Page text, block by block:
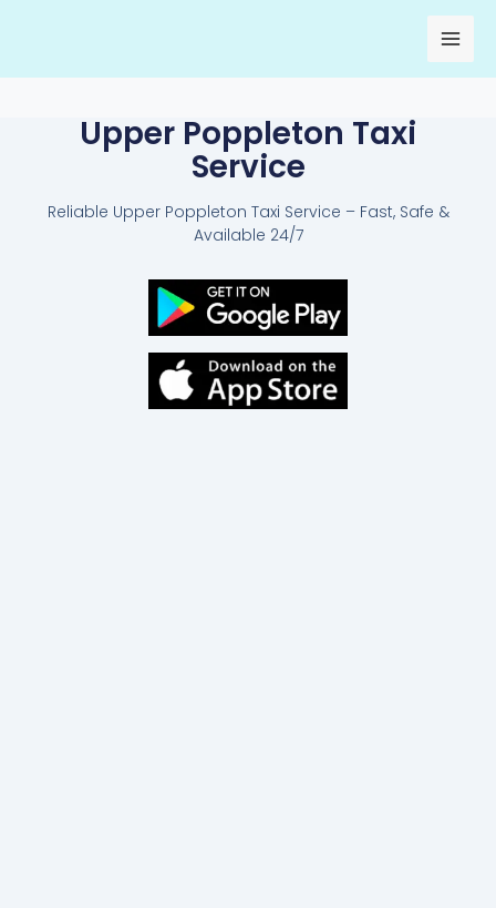
content
Upper Poppleton Taxi
Service
Reliable Upper Poppleton Taxi Service – Fast, Safe &
Available 24/7